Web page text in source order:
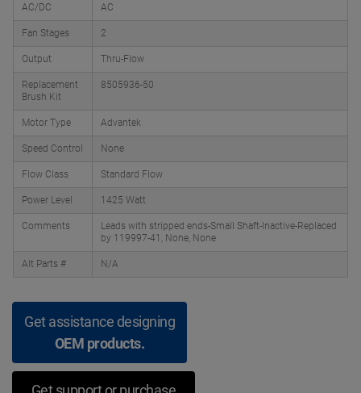
AC/DC AC
Fan Stages 2
Output Thru-Flow
Replacement
Brush Kit
8505936-50
Motor Type Advantek
Speed Control None
Flow Class Standard Flow
Power Level 1425 Watt
Comments
Leads with stripped ends-Small Shaft-Inactive-Replaced
by 119997-41, None, None
Alt Parts # N/A
Get assistance designing
OEM products.